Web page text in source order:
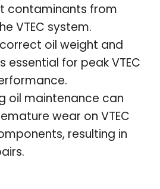
contaminants from
VTEC system.
oil weight and
essential for peak VTEC
oil maintenance can
wear on VTEC
resulting in